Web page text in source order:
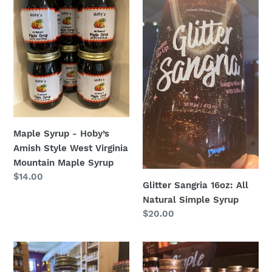
Hoby’s
Amish
Style
West
Virginia
Mountain
Maple
Syrup
Maple Syrup - Hoby’s
Amish Style West Virginia
Mountain Maple Syrup
Regular
$14.00
Natural
Simple
Syrup
Glitter Sangria 16oz: All
Natural Simple Syrup
Regular
$20.00
Blackberry
Sage
Lemon
Drop